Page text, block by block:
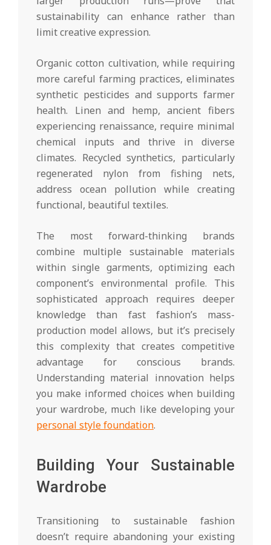
sustainability can enhance rather than
limit creative expression.
Organic cotton cultivation, while requiring
more careful farming practices, eliminates
synthetic pesticides and supports farmer
health. Linen and hemp, ancient fibers
experiencing renaissance, require minimal
chemical inputs and thrive in diverse
climates. Recycled synthetics, particularly
regenerated nylon from fishing nets,
address ocean pollution while creating
functional, beautiful textiles.
The most forward-thinking brands
combine multiple sustainable materials
within single garments, optimizing each
component’s environmental profile. This
sophisticated approach requires deeper
knowledge than fast fashion’s mass-
production model allows, but it’s precisely
this complexity that creates competitive
advantage for conscious brands.
Understanding material innovation helps
you make informed choices when building
your wardrobe, much like developing your
personal style foundation.
Building Your Sustainable
Wardrobe
Transitioning to sustainable fashion
doesn’t require abandoning your existing